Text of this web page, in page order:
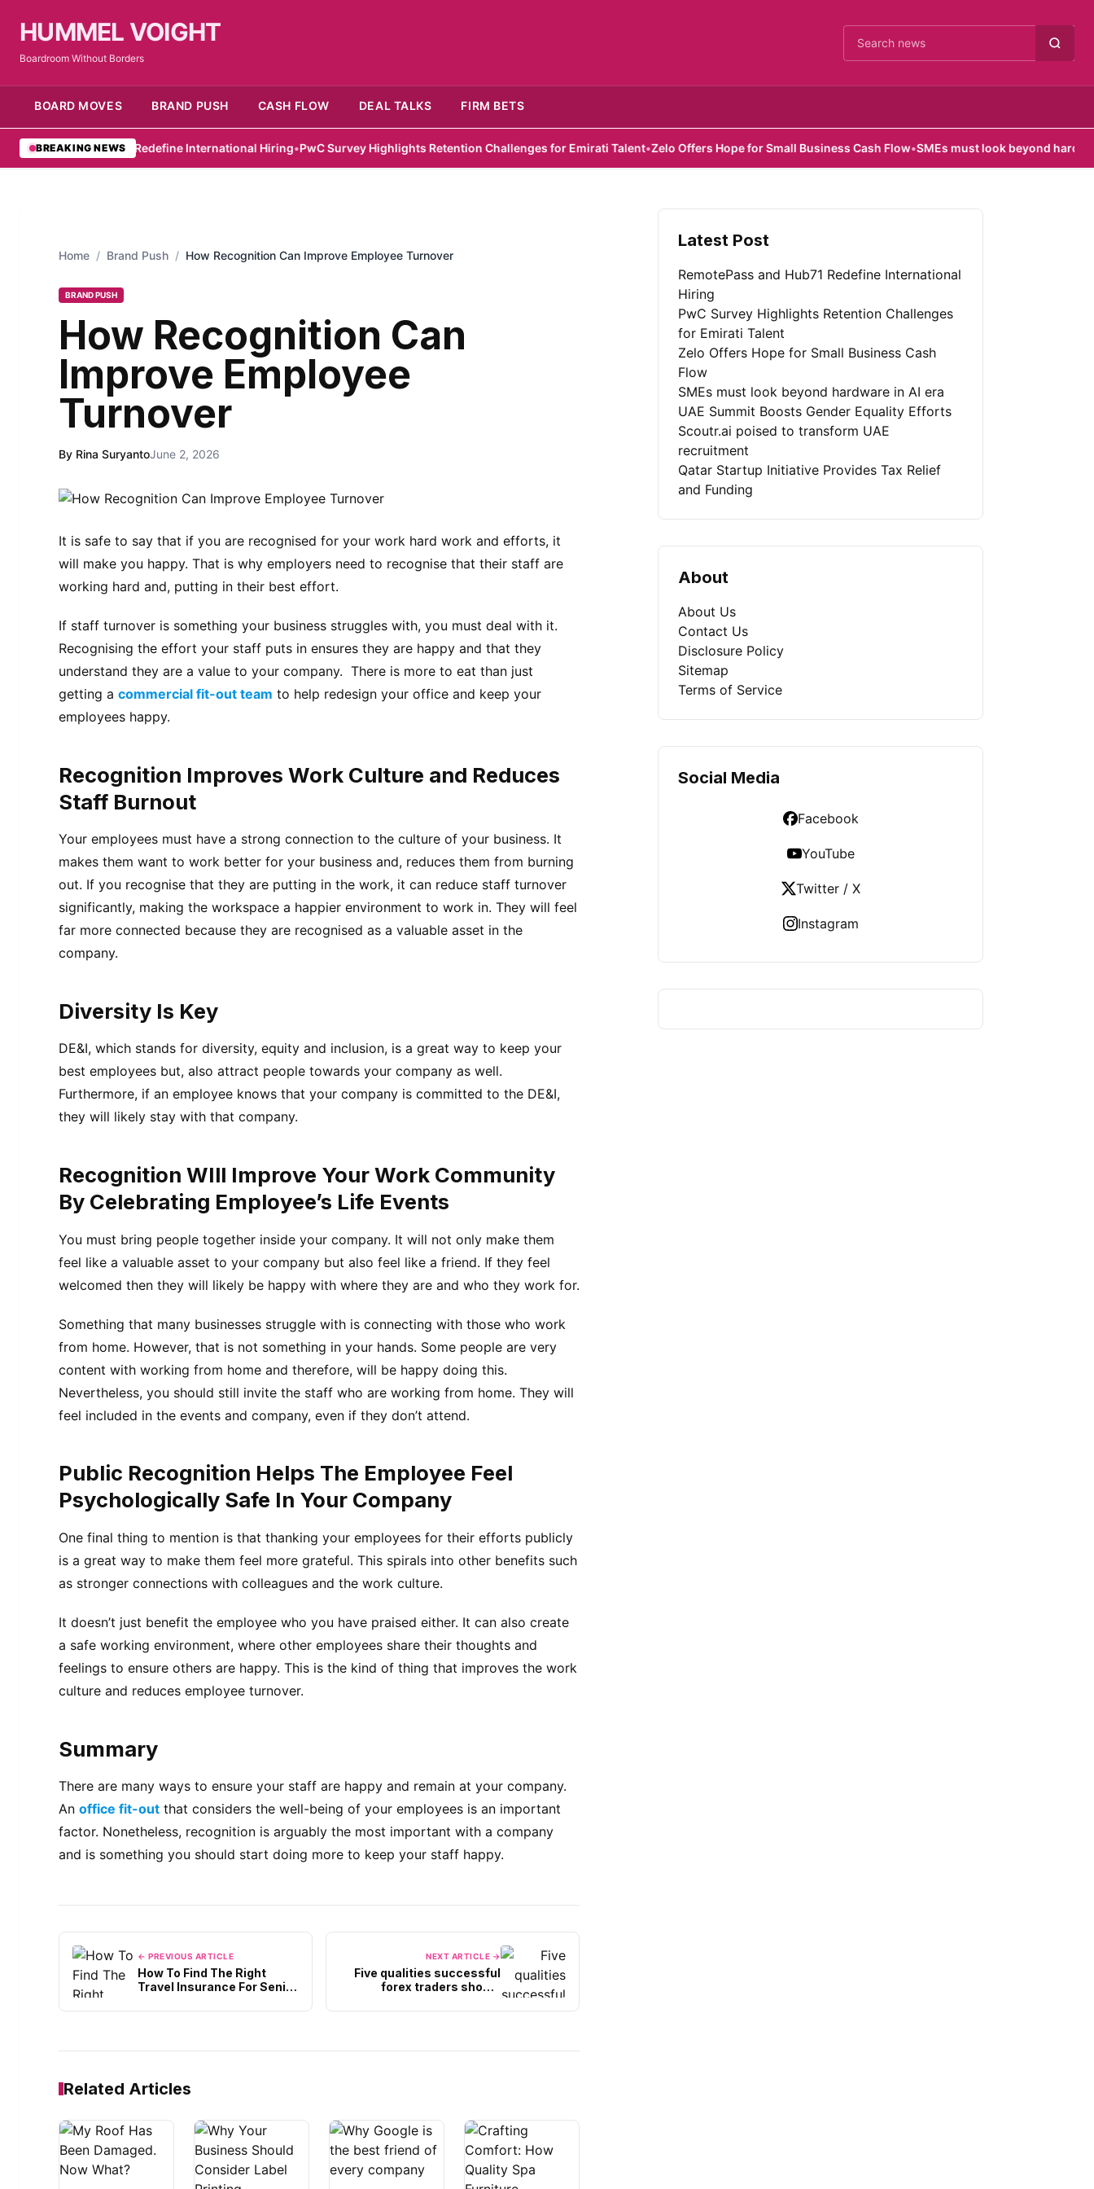
HUMMEL VOIGHT
Boardroom Without Borders Cari berita
BOARD MOVES BRAND PUSH CASH FLOW DEAL TALKS FIRM BETS
BREAKING NEWS
and Hub71 Redefine International Hiring•PwC Survey Highlights Retention Challenges for Emirati Talent•Zelo Offers Hope for Small Business Cash Flow•SMEs must look beyond hardware in AI
Home / Brand Push / How Recognition Can Improve Employee Turnover
BRAND PUSH
How Recognition Can
Improve Employee
Turnover
By Rina SuryantoJune 2, 2026
It is safe to say that if you are recognised for your work hard work and efforts, it
will make you happy. That is why employers need to recognise that their staff are
working hard and, putting in their best effort.
If staff turnover is something your business struggles with, you must deal with it.
Recognising the effort your staff puts in ensures they are happy and that they
understand they are a value to your company. There is more to eat than just
getting a commercial fit-out team to help redesign your office and keep your
employees happy.
Recognition Improves Work Culture and Reduces
Staff Burnout
Your employees must have a strong connection to the culture of your business. It
makes them want to work better for your business and, reduces them from burning
out. If you recognise that they are putting in the work, it can reduce staff turnover
significantly, making the workspace a happier environment to work in. They will feel
far more connected because they are recognised as a valuable asset in the
company.
Diversity Is Key
DE&I, which stands for diversity, equity and inclusion, is a great way to keep your
best employees but, also attract people towards your company as well.
Furthermore, if an employee knows that your company is committed to the DE&I,
they will likely stay with that company.
Recognition WIll Improve Your Work Community
By Celebrating Employee’s Life Events
You must bring people together inside your company. It will not only make them
feel like a valuable asset to your company but also feel like a friend. If they feel
welcomed then they will likely be happy with where they are and who they work for.
Something that many businesses struggle with is connecting with those who work
from home. However, that is not something in your hands. Some people are very
content with working from home and therefore, will be happy doing this.
Nevertheless, you should still invite the staff who are working from home. They will
feel included in the events and company, even if they don’t attend.
Public Recognition Helps The Employee Feel
Psychologically Safe In Your Company
One final thing to mention is that thanking your employees for their efforts publicly
is a great way to make them feel more grateful. This spirals into other benefits such
as stronger connections with colleagues and the work culture.
It doesn’t just benefit the employee who you have praised either. It can also create
a safe working environment, where other employees share their thoughts and
feelings to ensure others are happy. This is the kind of thing that improves the work
culture and reduces employee turnover.
Summary
There are many ways to ensure your staff are happy and remain at your company.
An office fit-out that considers the well-being of your employees is an important
factor. Nonetheless, recognition is arguably the most important with a company
and is something you should start doing more to keep your staff happy.
← PREVIOUS ARTICLE
How To Find The Right
Travel Insurance For Senior
NEXT ARTICLE →
Five qualities successful
forex traders should
Related Articles
Latest Post
RemotePass and Hub71 Redefine International
Hiring
PwC Survey Highlights Retention Challenges
for Emirati Talent
Zelo Offers Hope for Small Business Cash
Flow
SMEs must look beyond hardware in AI era
UAE Summit Boosts Gender Equality Efforts
Scoutr.ai poised to transform UAE
recruitment
Qatar Startup Initiative Provides Tax Relief
and Funding
About
About Us
Contact Us
Disclosure Policy
Sitemap
Terms of Service
Social Media
Facebook
YouTube
Twitter / X
Instagram